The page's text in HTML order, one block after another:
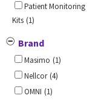
Patient Monitoring
Kits (1)
Brand
Masimo (1)
Nellcor (4)
OMNI (1)